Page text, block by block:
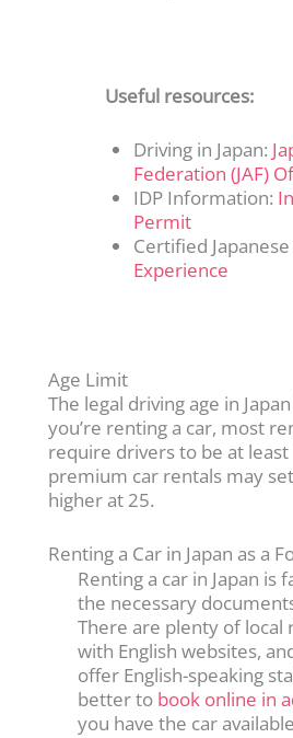
Useful resources:
Driving in Japan:
Federation (JAF)
IDP Information:
Permit
Certified
Experience
Age Limit
The legal driving age in
you’re renting a car, most
require drivers to be at
premium car rentals may
higher at 25.
Renting a Car in Japan as a
Renting a car in Japan is
the necessary
There are plenty of local
with English websites,
offer English-speaking
better to book online in
you have the car